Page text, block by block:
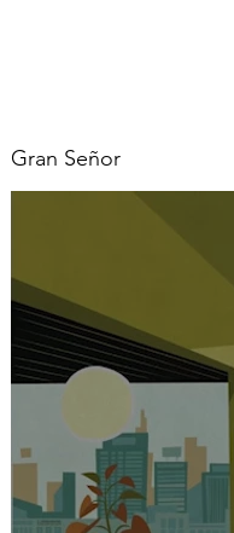
Gran Señor